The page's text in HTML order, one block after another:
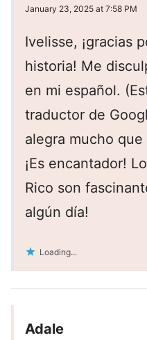
January 23, 2025 at 7:58 PM
Ivelisse, ¡gracias
historia! Me
en mi español.
traductor de
alegra mucho
¡Es encantador!
Rico son
algún día!
Loading...
Adale